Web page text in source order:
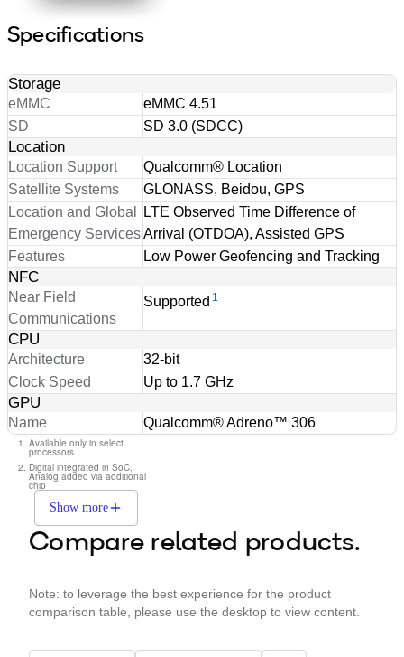
Specifications
Storage
eMMC
eMMC 4.51
SD
SD 3.0 (SDCC)
Location
Location Support
Qualcomm® Location
Satellite Systems
GLONASS, Beidou, GPS
Location and Global
Emergency Services
LTE Observed Time Difference of
Arrival (OTDOA), Assisted GPS
Features
Low Power Geofencing and Tracking
NFC
Near Field
Communications
Supported 1
CPU
Architecture
32-bit
Clock Speed
Up to 1.7 GHz
GPU
Name Qualcomm® Adreno™ 306
Available only in select
processors
Digital integrated in SoC,
Analog added via additional
chip
Show more
Compare related products.
Note: to leverage the best experience for the product
comparison table, please use the desktop to view content.